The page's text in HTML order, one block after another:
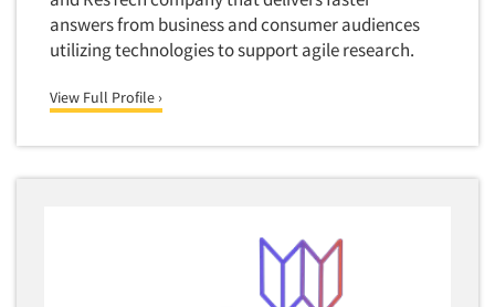
answers from business and consumer audiences
utilizing technologies to support agile research.
View Full Profile ›